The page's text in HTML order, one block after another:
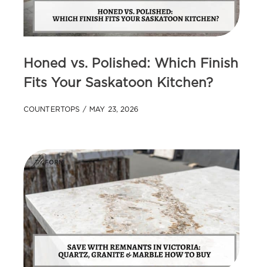
Honed vs. Polished: Which Finish
Fits Your Saskatoon Kitchen?
COUNTERTOPS MAY 23, 2026